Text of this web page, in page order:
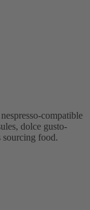
compatible
dolce gusto-
sourcing food.